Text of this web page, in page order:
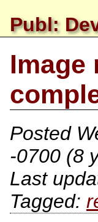
Publ:
Image
Posted
-0700 (8
Last